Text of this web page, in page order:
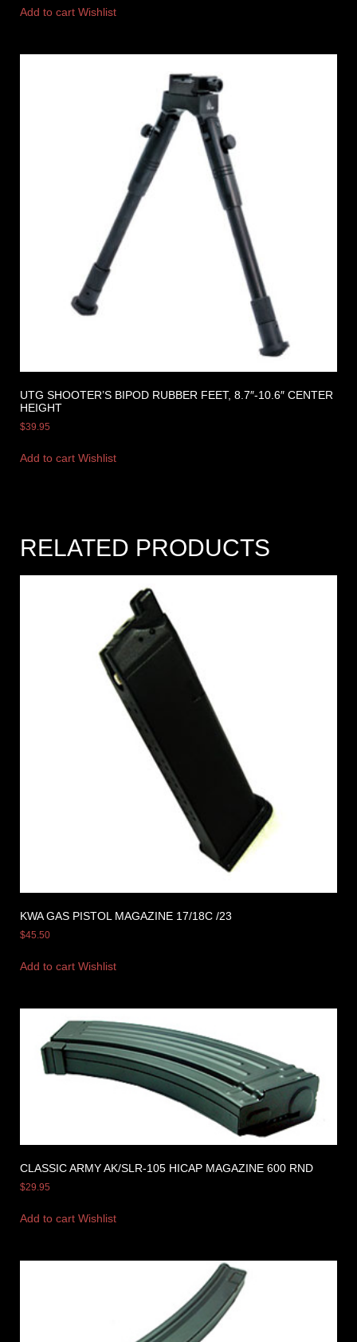
Add to cart Wishlist
UTG SHOOTER’S BIPOD RUBBER FEET, 8.7″-10.6″ CENTER
HEIGHT
$39.95
Add to cart Wishlist
RELATED PRODUCTS
KWA GAS PISTOL MAGAZINE 17/18C /23
$45.50
Add to cart Wishlist
CLASSIC ARMY AK/SLR-105 HICAP MAGAZINE 600 RND
$29.95
Add to cart Wishlist